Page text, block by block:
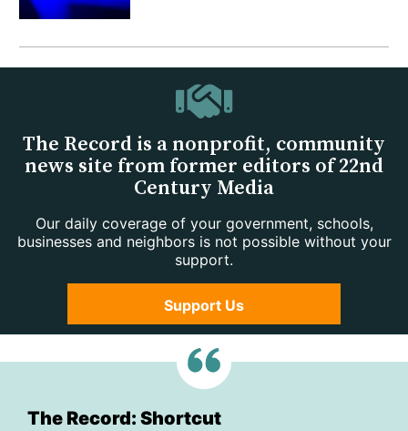
The Record is a nonprofit, community
news site from former editors of 22nd
Century Media
Our daily coverage of your government, schools,
businesses and neighbors is not possible without your
support.
Support Us
The Record: Shortcut